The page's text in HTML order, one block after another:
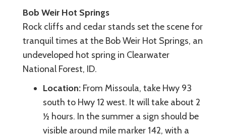
Bob Weir Hot Springs
Rock cliffs and cedar stands set the scene for
tranquil times at the Bob Weir Hot Springs, an
undeveloped hot spring in Clearwater
National Forest, ID.
Location: From Missoula, take Hwy 93
south to Hwy 12 west. It will take about 2
½ hours. In the summer a sign should be
visible around mile marker 142, with a